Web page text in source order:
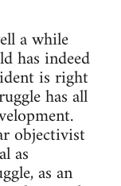
a while
has indeed
is right
has all
objectivist
as
as an